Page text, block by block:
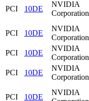
PCI 10DE
NVIDIA
Corporation
PCI 10DE
NVIDIA
Corporation
PCI
10DE
NVIDIA
Corporation
PCI
10DE
NVIDIA
Corporation
PCI 10DE
NVIDIA